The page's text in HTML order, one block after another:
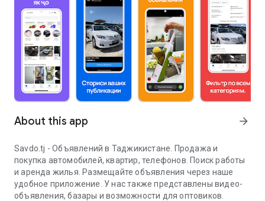
About this app arrow_forward
Savdo.tj - Объявлений в Таджикистане. Продажа и
покупка автомобилей, квартир, телефонов. Поиск работы
и аренда жилья. Размещайте объявления через наше
удобное приложение. У нас также представлены видео-
объявления, базары и возможности для оптовиков.